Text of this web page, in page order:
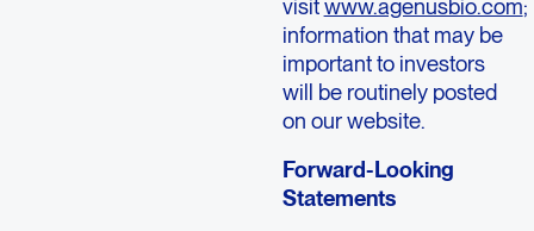
visitwww.agenusbio.com;
information that may be
important to investors
will be routinely posted
on our website.
Forward-Looking
Statements